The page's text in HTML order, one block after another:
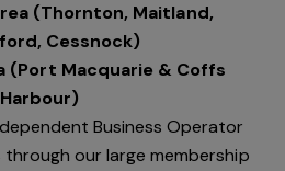
(Thornton, Maitland,
Cessnock)
(Port Macquarie & Coffs
Harbour)
Business Operator
through our large membership